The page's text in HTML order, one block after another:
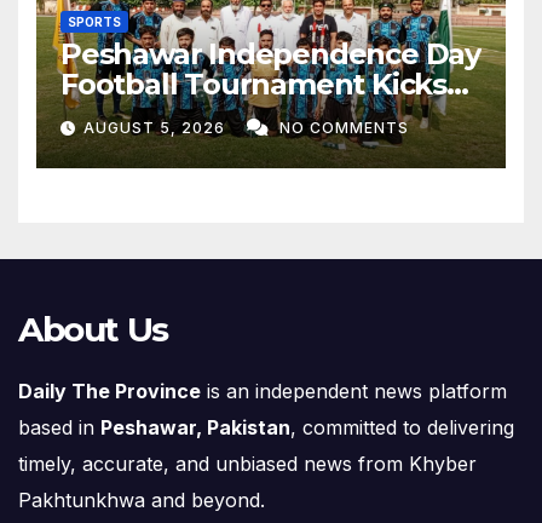
SPORTS
Peshawar Independence Day
Football Tournament Kicks
Off, Final on August 13
AUGUST 5, 2026 NO COMMENTS
About Us
Daily The Province is an independent news platform
based in Peshawar, Pakistan, committed to delivering
timely, accurate, and unbiased news from Khyber
Pakhtunkhwa and beyond.